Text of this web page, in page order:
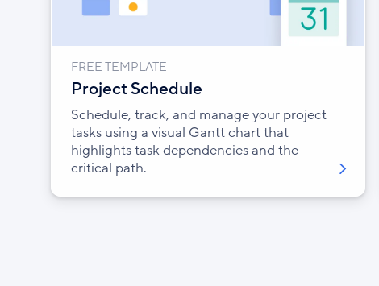
FREE TEMPLATE
Project Schedule
Schedule, track, and manage your project
tasks using a visual Gantt chart that
highlights task dependencies and the
critical path.